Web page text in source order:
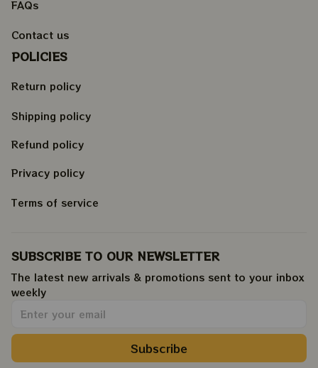
FAQs
Contact us
POLICIES
Return policy
Shipping policy
Refund policy
Privacy policy
Terms of service
SUBSCRIBE TO OUR NEWSLETTER
The latest new arrivals & promotions sent to your inbox
weekly.
Subscribe